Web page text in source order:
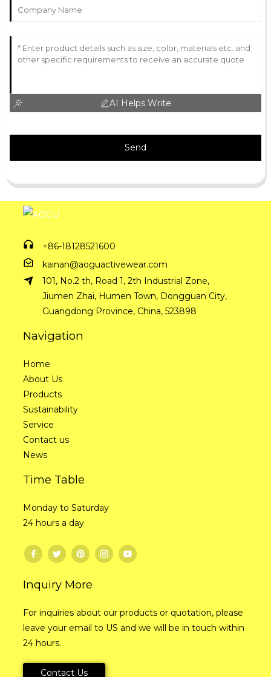
AI Helps Write
Send
+86-18128521600
kainan@aoguactivewear.com
101, No.2 th, Road 1, 2th Industrial Zone,
Jiumen Zhai, Humen Town, Dongguan City,
Guangdong Province, China, 523898
Navigation
Home
About Us
Products
Sustainability
Service
Contact us
News
Time Table
Monday to Saturday
24 hours a day
Inquiry More
For inquiries about our products or quotation, please
leave your email to US and we will be in touch within
24 hours.
Contact Us